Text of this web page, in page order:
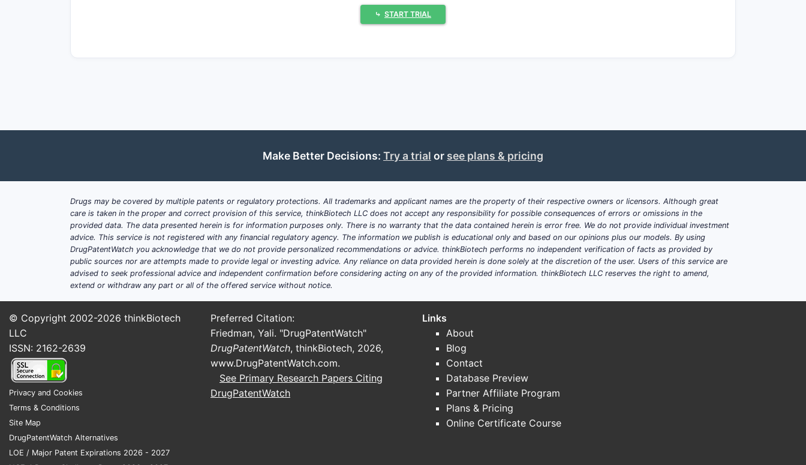
20% of patients do not respond to current biologics.
Target population estimates:
INDICATION ESTIMATED ADDRESSABLE PATIENTS (2022) PERCENTAGE WITH UNMET NEEDS
RA 23 million globally 30%
IBD 6.8 million globally 20%
The total addressable population in these indications totals over 7 million globally, with the initial market penetration assumed at 10-
15% in the first five years post-launch.
Pricing and Revenue Projections
Pricing varies geographically, with US list prices around $45,000 annually per patient. Assuming a conservative 50% gross margin, net
pricing at $22,500, and initial sales reaching 150,000 patient-years in five years, the revenue could approximate:
PATIENTS (000S) REVENUE ($ MILLIONS)
225
3
⤷ START TRIAL
Make Better Decisions: Try a trial or see plans & pricing
Drugs may be covered by multiple patents or regulatory protections. All trademarks and applicant names are the property of their respective owners or licensors. Although great
care is taken in the proper and correct provision of this service, thinkBiotech LLC does not accept any responsibility for possible consequences of errors or omissions in the
provided data. The data presented herein is for information purposes only. There is no warranty that the data contained herein is error free. We do not provide individual investment
advice. This service is not registered with any financial regulatory agency. The information we publish is educational only and based on our opinions plus our models. By using
DrugPatentWatch you acknowledge that we do not provide personalized recommendations or advice. thinkBiotech performs no independent verification of facts as provided by
public sources nor are attempts made to provide legal or investing advice. Any reliance on data provided herein is done solely at the discretion of the user. Users of this service are
advised to seek professional advice and independent confirmation before considering acting on any of the provided information. thinkBiotech LLC reserves the right to amend,
extend or withdraw any part or all of the offered service without notice.
© Copyright 2002-2026 thinkBiotech
LLC
ISSN: 2162-2639
Privacy and Cookies
Terms & Conditions
Site Map
DrugPatentWatch Alternatives
LOE / Major Patent Expirations 2026 - 2027
Preferred Citation:
Friedman, Yali. "DrugPatentWatch"
DrugPatentWatch, thinkBiotech, 2026,
www.DrugPatentWatch.com.
See Primary Research Papers Citing
DrugPatentWatch
Links
About
Blog
Contact
Database Preview
Partner Affiliate Program
Plans & Pricing
Online Certificate Course